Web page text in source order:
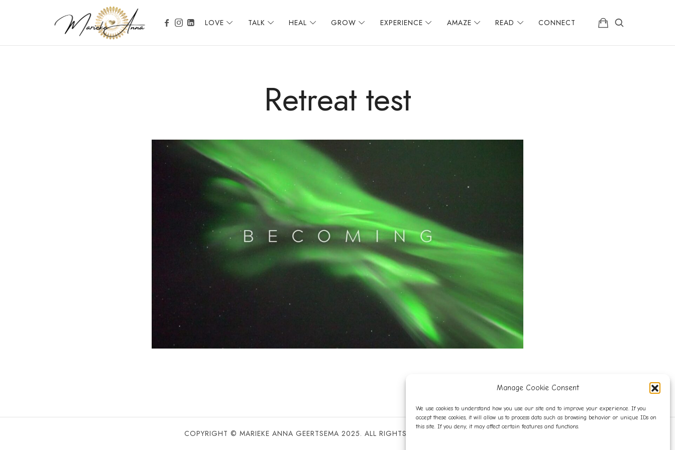
Manage Cookie Consent
We use cookies to understand how you use our site and to improve your experience. If you
accept these cookies, it will allow us to process data such as browsing behavior or unique IDs on
this site. If you deny, it may affect certain features and functions.
Marieke Anna LOVE TALK HEAL GROW EXPERIENCE AMAZE READ CONNECT
Retreat test
COPYRIGHT © MARIEKE ANNA GEERTSEMA 2025. ALL RIGHTS RESERVED WITH LOVE.